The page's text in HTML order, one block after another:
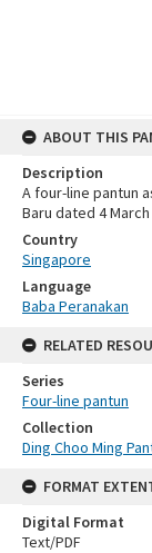
ABOUT THIS
Description
A four-line pantun
Baru dated 4 March
Country
Singapore
Language
Baba Peranakan
RELATED
Series
Four-line pantun
Collection
Ding Choo Ming
FORMAT
Digital Format
Text/PDF